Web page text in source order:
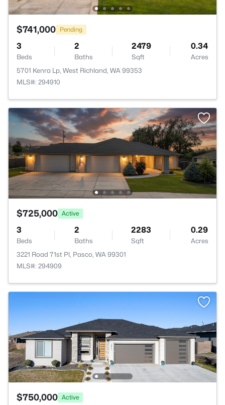
$741,000 Pending
3
Beds
2
Baths
2479
Sqft
0.34
Acres
5701 Kenra Lp, West Richland, WA 99353
MLS#: 294910
$725,000 Active
3
Beds
2
Baths
2283
Sqft
0.29
Acres
3221 Road 71st Pl, Pasco, WA 99301
MLS#: 294909
$750,000 Active